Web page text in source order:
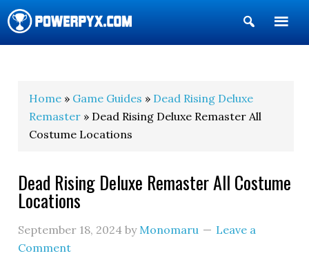
Show
Search
Home » Game Guides » Dead Rising Deluxe
Remaster » Dead Rising Deluxe Remaster All
Costume Locations
Dead Rising Deluxe Remaster All Costume
Locations
September 18, 2024 by Monomaru
Leave a
Comment